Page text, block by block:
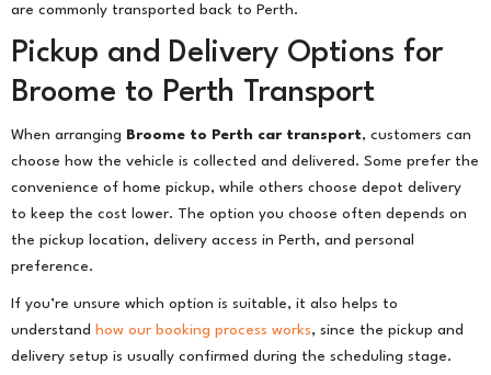
are commonly transported back to Perth.
Pickup and Delivery Options for
Broome to Perth Transport
When arranging Broome to Perth car transport, customers can
choose how the vehicle is collected and delivered. Some prefer the
convenience of home pickup, while others choose depot delivery
to keep the cost lower. The option you choose often depends on
the pickup location, delivery access in Perth, and personal
preference.
If you’re unsure which option is suitable, it also helps to
understand how our booking process works, since the pickup and
delivery setup is usually confirmed during the scheduling stage.